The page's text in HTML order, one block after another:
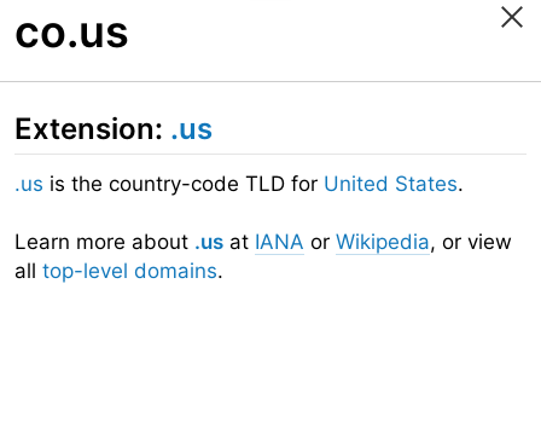
co.us
Extension: .us
.us is the country-code TLD for United States.
Learn more about .us at IANA or Wikipedia, or view
all top-level domains.